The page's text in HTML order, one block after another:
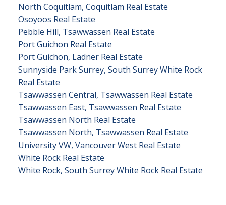
North Coquitlam, Coquitlam Real Estate
Osoyoos Real Estate
Pebble Hill, Tsawwassen Real Estate
Port Guichon Real Estate
Port Guichon, Ladner Real Estate
Sunnyside Park Surrey, South Surrey White Rock
Real Estate
Tsawwassen Central, Tsawwassen Real Estate
Tsawwassen East, Tsawwassen Real Estate
Tsawwassen North Real Estate
Tsawwassen North, Tsawwassen Real Estate
University VW, Vancouver West Real Estate
White Rock Real Estate
White Rock, South Surrey White Rock Real Estate